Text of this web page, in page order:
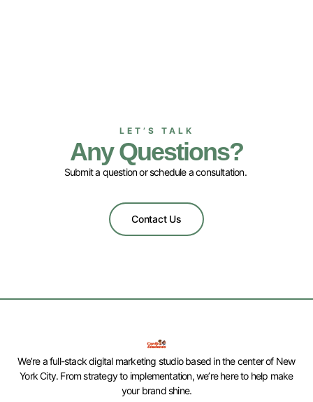
LET’S TALK
Any Questions?
Submit a question or schedule a consultation.
Contact Us
We’re a full-stack digital marketing studio based in the center of New
York City. From strategy to implementation, we’re here to help make
your brand shine.